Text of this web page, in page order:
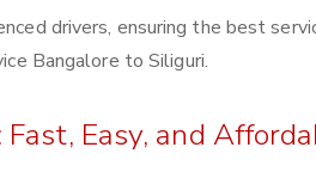
drivers, ensuring the best
Bangalore to Siliguri.
Easy, and